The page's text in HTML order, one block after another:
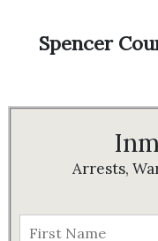
Spencer
Arrests,